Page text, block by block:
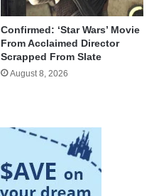
Confirmed: ‘Star Wars’ Movie
From Acclaimed Director
Scrapped From Slate
August 8, 2026